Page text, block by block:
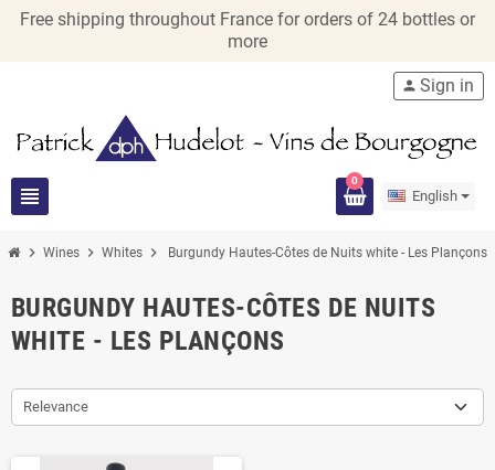
Free shipping throughout France for orders of 24 bottles or
more
view_headline
person Sign in
0
English
chevron_right Wines chevron_right Whites chevron_right Burgundy Hautes-Côtes de Nuits white - Les Plançons
BURGUNDY HAUTES-CÔTES DE NUITS
WHITE - LES PLANÇONS
Relevance